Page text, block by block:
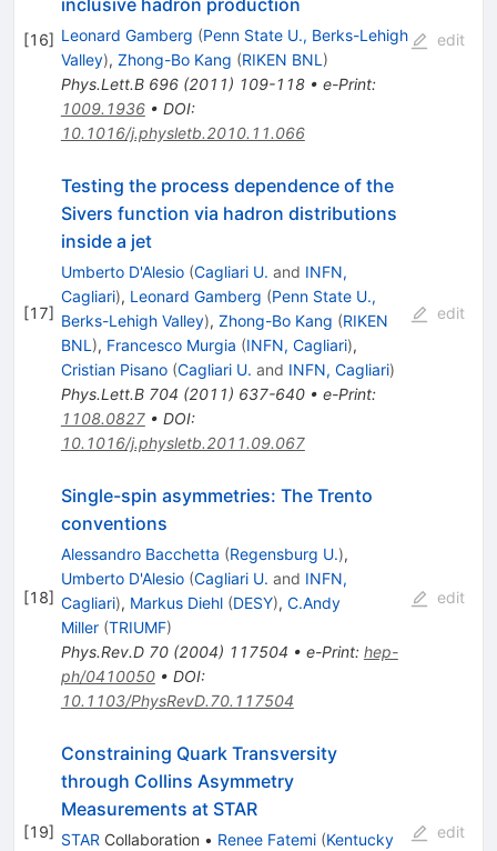
[16] Leonard Gamberg (Penn State U., Berks-Lehigh
Valley), Zhong-Bo Kang (RIKEN BNL )
Phys.Lett.B 696(2011) 109-118• e-Print:
1009.1936• DOI:
10.1016/j.physletb.2010.11.066
edit
[17]
Testing the process dependence of the
Sivers function via hadron distributions
inside a jet
Umberto D'Alesio (Cagliari U. and INFN,
Cagliari), Leonard Gamberg (Penn State U.,
Berks-Lehigh Valley), Zhong-Bo Kang (RIKEN
BNL ), Francesco Murgia (INFN, Cagliari),
Cristian Pisano (Cagliari U. and INFN, Cagliari)
Phys.Lett.B 704 (2011) 637-640• e-Print:
1108.0827• DOI:
10.1016/j.physletb.2011.09.067
edit
[18]
Single-spin asymmetries: The Trento
conventions
Alessandro Bacchetta (Regensburg U.),
Umberto D'Alesio (Cagliari U. and INFN,
Cagliari), Markus Diehl (DESY), C.Andy
Miller (TRIUMF)
Phys.Rev.D 70(2004) 117504 • e-Print: hep-
ph/0410050• DOI:
10.1103/PhysRevD.70.117504
edit
[19]
Constraining Quark Transversity
through Collins Asymmetry
Measurements at STAR
STAR Collaboration • Renee Fatemi (Kentucky
edit